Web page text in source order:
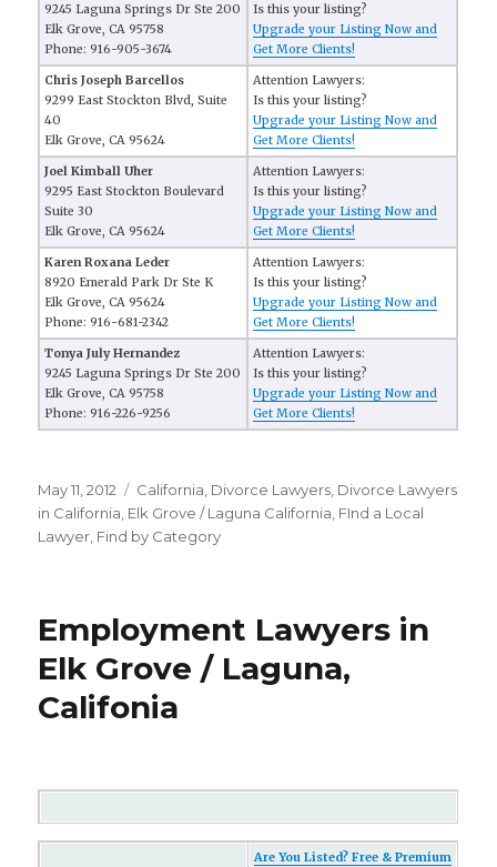
9245 Laguna Springs Dr Ste 200
Elk Grove, CA 95758
Phone: 916-905-3674
Is this your listing?
Upgrade your Listing Now and
Get More Clients!
Chris Joseph Barcellos
9299 East Stockton Blvd, Suite
40
Elk Grove, CA 95624
Attention Lawyers:
Is this your listing?
Upgrade your Listing Now and
Get More Clients!
Joel Kimball Uher
9295 East Stockton Boulevard
Suite 30
Elk Grove, CA 95624
Attention Lawyers:
Is this your listing?
Upgrade your Listing Now and
Get More Clients!
Karen Roxana Leder
8920 Emerald Park Dr Ste K
Elk Grove, CA 95624
Phone: 916-681-2342
Attention Lawyers:
Is this your listing?
Upgrade your Listing Now and
Get More Clients!
Tonya July Hernandez
9245 Laguna Springs Dr Ste 200
Elk Grove, CA 95758
Phone: 916-226-9256
Attention Lawyers:
Is this your listing?
Upgrade your Listing Now and
Get More Clients!
Posted
on
May 11, 2012 Categories
California Divorce Lawyers Divorce Lawyers
in California Elk Grove / Laguna California FInd a Local
Lawyer Find by Category
Employment Lawyers in
Elk Grove / Laguna,
Califonia
Are You Listed? Free & Premium